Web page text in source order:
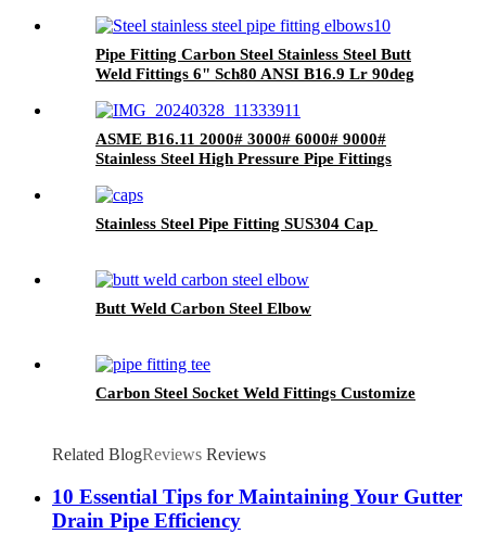
Pipe Fitting Carbon Steel Stainless Steel Butt
Weld Fittings 6" Sch80 ANSI B16.9 Lr 90deg
ASME B16.11 2000# 3000# 6000# 9000#
Stainless Steel High Pressure Pipe Fittings
Stainless Steel Pipe Fitting SUS304 Cap
Butt Weld Carbon Steel Elbow
Carbon Steel Socket Weld Fittings Customize
Related BlogReviews Reviews
10 Essential Tips for Maintaining Your Gutter
Drain Pipe Efficiency